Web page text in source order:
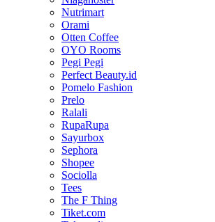
Nutrimart
Orami
Otten Coffee
OYO Rooms
Pegi Pegi
Perfect Beauty.id
Pomelo Fashion
Prelo
Ralali
RupaRupa
Sayurbox
Sephora
Shopee
Sociolla
Tees
The F Thing
Tiket.com